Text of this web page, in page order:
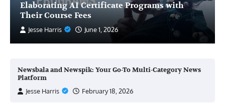
Elaborating AI Certificate Programs with
Their Course Fees
Jesse Harris June 1, 2026
Newsbala and Newspik: Your Go-To Multi-Category News
Platform
Jesse Harris
February 18, 2026